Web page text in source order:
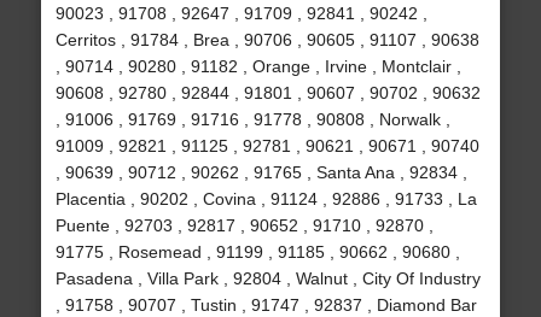
90023 , 91708 , 92647 , 91709 , 92841 , 90242 ,
Cerritos , 91784 , Brea , 90706 , 90605 , 91107 , 90638
, 90714 , 90280 , 91182 , Orange , Irvine , Montclair ,
90608 , 92780 , 92844 , 91801 , 90607 , 90702 , 90632
, 91006 , 91769 , 91716 , 91778 , 90808 , Norwalk ,
91009 , 92821 , 91125 , 92781 , 90621 , 90671 , 90740
, 90639 , 90712 , 90262 , 91765 , Santa Ana , 92834 ,
Placentia , 90202 , Covina , 91124 , 92886 , 91733 , La
Puente , 92703 , 92817 , 90652 , 91710 , 92870 ,
91775 , Rosemead , 91199 , 91185 , 90662 , 90680 ,
Pasadena , Villa Park , 92804 , Walnut , City Of Industry
, 91758 , 90707 , Tustin , 91747 , 92837 , Diamond Bar